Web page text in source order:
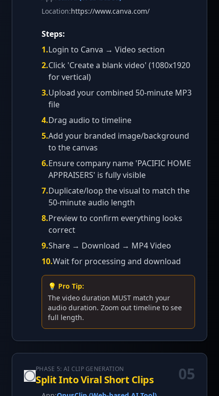
Location:https://www.canva.com/
Steps:
1.Login to Canva → Video section
2.Click 'Create a blank video' (1080x1920
for vertical)
3.Upload your combined 50-minute MP3
file
4.Drag audio to timeline
5.Add your branded image/background
to the canvas
6.Ensure company name 'PACIFIC HOME
APPRAISERS' is fully visible
7.Duplicate/loop the visual to match the
50-minute audio length
8.Preview to confirm everything looks
correct
9.Share → Download → MP4 Video
10.Wait for processing and download
💡 Pro Tip:
The video duration MUST match your
audio duration. Zoom out timeline to see
full length.
PHASE 5: AI CLIP GENERATION
Split Into Viral Short Clips 05